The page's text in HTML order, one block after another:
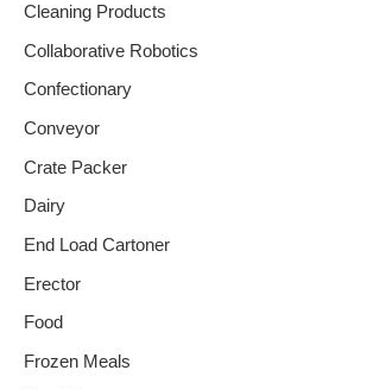
Cleaning Products
Collaborative Robotics
Confectionary
Conveyor
Crate Packer
Dairy
End Load Cartoner
Erector
Food
Frozen Meals